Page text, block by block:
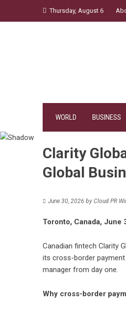
Thursday, August 6
WORLD BUSINESS
Clarity
Global
June 30, 2026 by Cloud PR
Toronto, Canada, June
Canadian fintech Clarity
its cross-border
manager from day one.
Why cross-border